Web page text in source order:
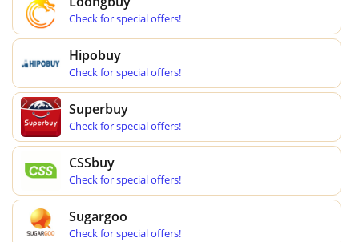
Check for special offers!
Hipobuy
Check for special offers!
Superbuy
Check for special offers!
CSSbuy
Check for special offers!
Sugargoo
Check for special offers!